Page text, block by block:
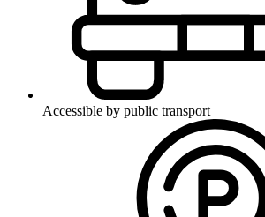
Accessible by public transport